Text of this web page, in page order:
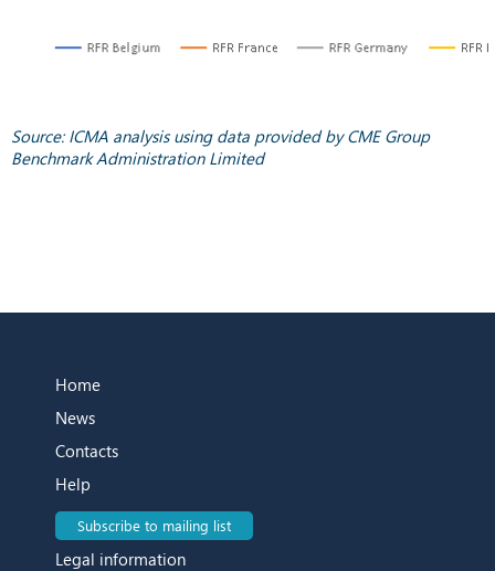
Source: ICMA analysis using data provided by CME Group
Benchmark Administration Limited
Home
News
Contacts
Help
Subscribe to mailing list
Legal information